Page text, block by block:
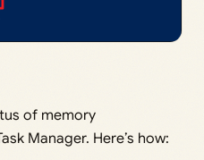
of memory
Manager. Here’s how: